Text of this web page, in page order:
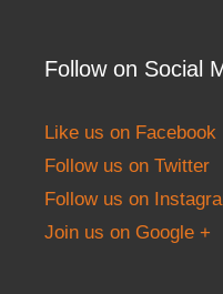
Follow on Social
Like us on Facebook
Follow us on Twitter
Follow us on
Join us on Google +